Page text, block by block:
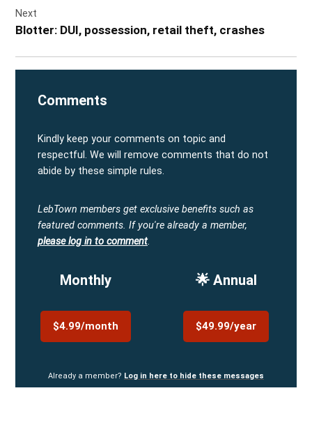
Next
Blotter: DUI, possession, retail theft, crashes
Comments
Kindly keep your comments on topic and
respectful. We will remove comments that do not
abide by these simple rules.
LebTown members get exclusive benefits such as
featured comments. If you're already a member,
please log in to comment.
Monthly
$4.99/month
🌟 Annual
$49.99/year
Already a member? Log in here to hide these messages